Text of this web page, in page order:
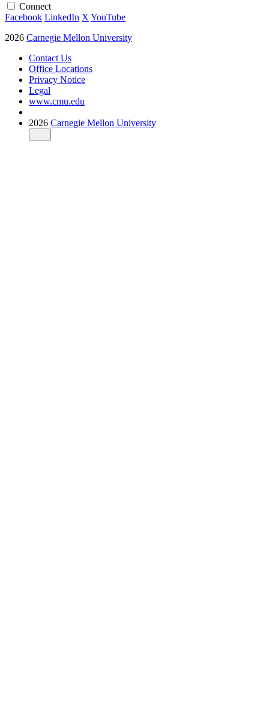
Connect
Facebook LinkedIn X YouTube
2026 Carnegie Mellon University
Contact Us
Office Locations
Privacy Notice
Legal
www.cmu.edu
2026 Carnegie Mellon University